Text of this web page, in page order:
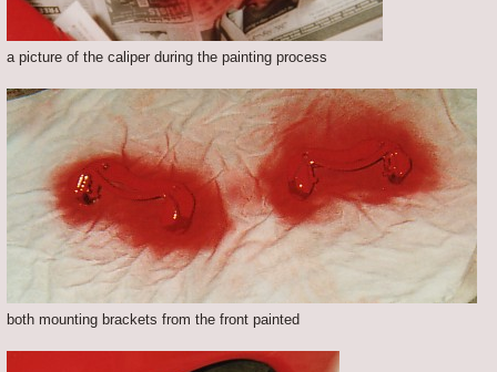
a picture of the caliper during the painting process
both mounting brackets from the front painted